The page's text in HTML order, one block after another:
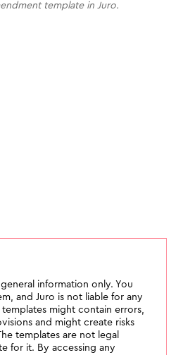
template in Juro.
information only. You
and Juro is not liable for any
might contain errors,
and might create risks
templates are not legal
for it. By accessing any